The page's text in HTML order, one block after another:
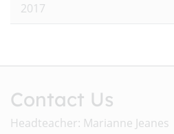
2017
Contact Us
Headteacher: Marianne Jeanes